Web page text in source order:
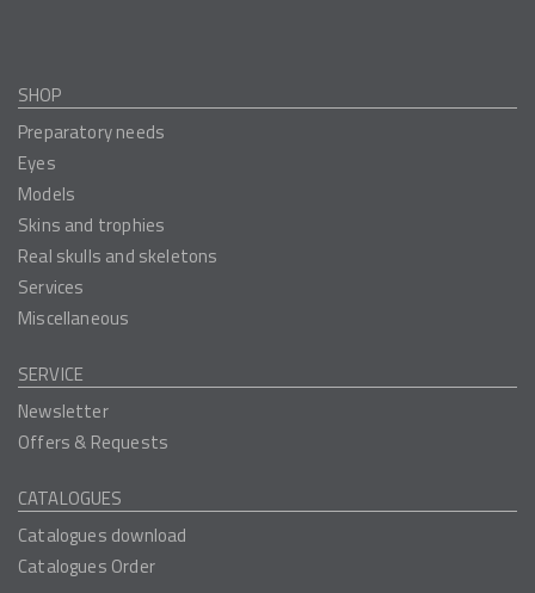
SHOP
Preparatory needs
Eyes
Models
Skins and trophies
Real skulls and skeletons
Services
Miscellaneous
SERVICE
Newsletter
Offers & Requests
CATALOGUES
Catalogues download
Catalogues Order